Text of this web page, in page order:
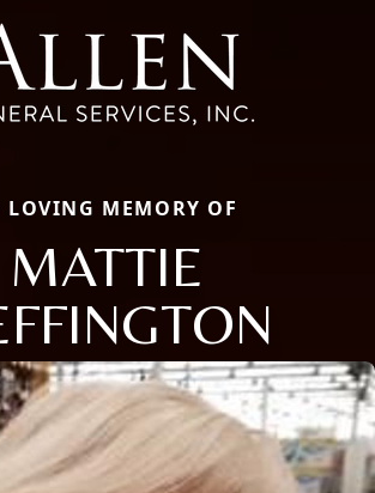
MEMORY OF
MATTIE